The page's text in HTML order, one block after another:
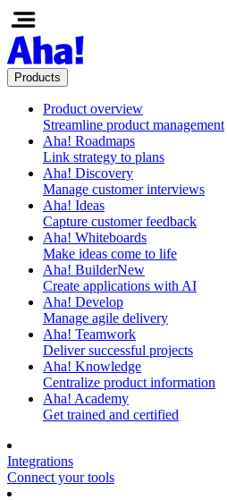
Products
Product overview
Streamline product management
Aha! Roadmaps
Link strategy to plans
Aha! Discovery
Manage customer interviews
Aha! Ideas
Capture customer feedback
Aha! Whiteboards
Make ideas come to life
Aha! BuilderNew
Create applications with AI
Aha! Develop
Manage agile delivery
Aha! Teamwork
Deliver successful projects
Aha! Knowledge
Centralize product information
Aha! Academy
Get trained and certified
Integrations
Connect your tools